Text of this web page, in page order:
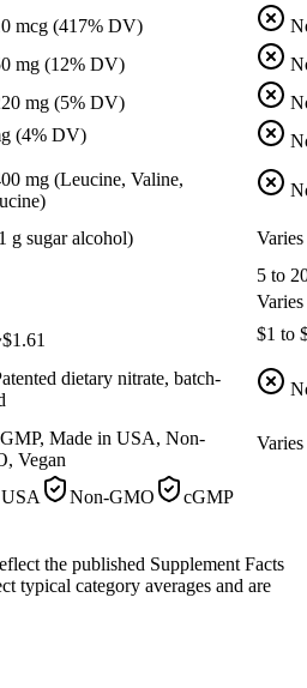
mcg (417% DV)
mg (12% DV)
mg (5% DV)
(4% DV)
mg (Leucine, Valine,
g sugar alcohol)
Varies
5 to
Varies
$1 to
dietary nitrate, batch-
Made in USA, Non-
Vegan
Varies
Non-GMO
cGMP
the published Supplement Facts
typical category averages and are